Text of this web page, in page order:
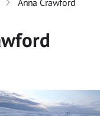
Anna Crawford